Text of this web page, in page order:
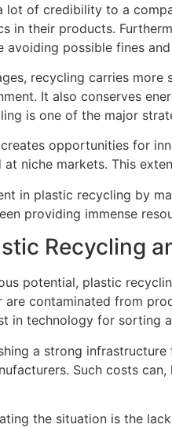
lot of credibility to a
in their products.
avoiding possible fines
recycling carries more
It also conserves
is one of the major
opportunities for
niche markets. This
in plastic recycling by
providing immense
Recycling
potential, plastic
are contaminated from
in technology for sorting
a strong
Such costs
the situation is the